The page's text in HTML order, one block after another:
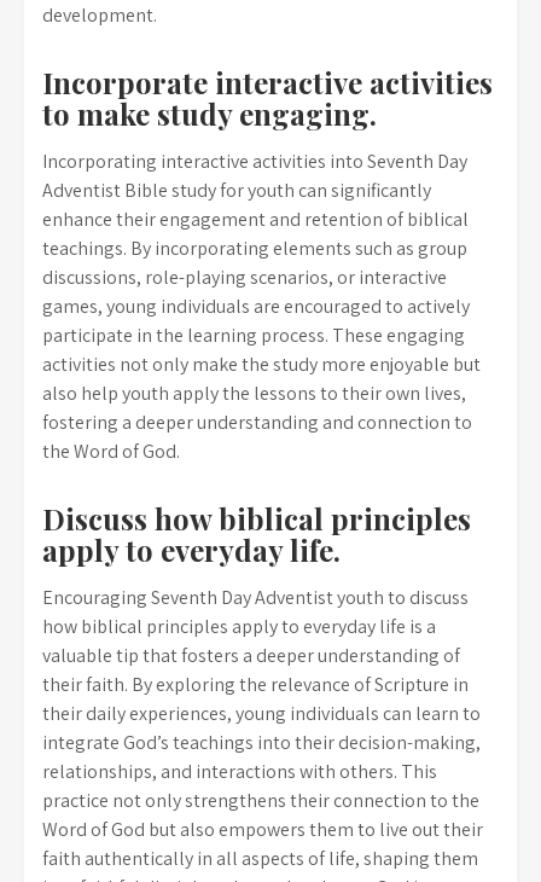
development.
Incorporate interactive activities
to make study engaging.
Incorporating interactive activities into Seventh Day
Adventist Bible study for youth can significantly
enhance their engagement and retention of biblical
teachings. By incorporating elements such as group
discussions, role-playing scenarios, or interactive
games, young individuals are encouraged to actively
participate in the learning process. These engaging
activities not only make the study more enjoyable but
also help youth apply the lessons to their own lives,
fostering a deeper understanding and connection to
the Word of God.
Discuss how biblical principles
apply to everyday life.
Encouraging Seventh Day Adventist youth to discuss
how biblical principles apply to everyday life is a
valuable tip that fosters a deeper understanding of
their faith. By exploring the relevance of Scripture in
their daily experiences, young individuals can learn to
integrate God’s teachings into their decision-making,
relationships, and interactions with others. This
practice not only strengthens their connection to the
Word of God but also empowers them to live out their
faith authentically in all aspects of life, shaping them